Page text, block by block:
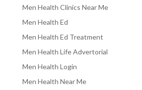
Men Health Clinics Near Me
Men Health Ed
Men Health Ed Treatment
Men Health Life Advertorial
Men Health Login
Men Health Near Me